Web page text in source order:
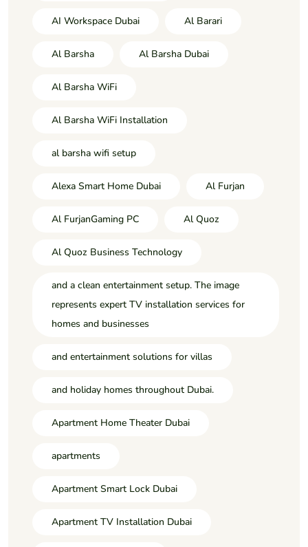
AI Workspace Dubai Al Barari
Al Barsha Al Barsha Dubai
Al Barsha WiFi
Al Barsha WiFi Installation
al barsha wifi setup
Alexa Smart Home Dubai Al Furjan
Al FurjanGaming PC Al Quoz
Al Quoz Business Technology
and a clean entertainment setup. The image
represents expert TV installation services for
homes and businesses
and entertainment solutions for villas
and holiday homes throughout Dubai.
Apartment Home Theater Dubai
apartments
Apartment Smart Lock Dubai
Apartment TV Installation Dubai